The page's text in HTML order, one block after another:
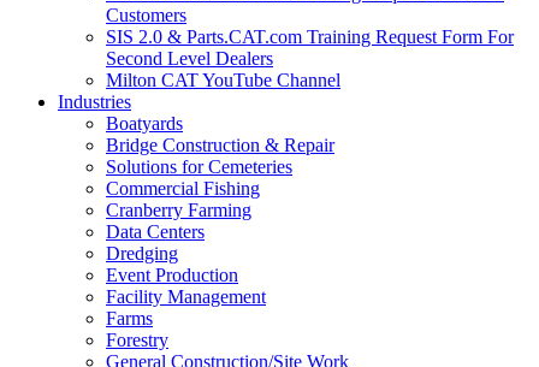
Customers
SIS 2.0 & Parts.CAT.com Training Request Form For
Second Level Dealers
Milton CAT YouTube Channel
Industries
Boatyards
Bridge Construction & Repair
Solutions for Cemeteries
Commercial Fishing
Cranberry Farming
Data Centers
Dredging
Event Production
Facility Management
Farms
Forestry
General Construction/Site Work